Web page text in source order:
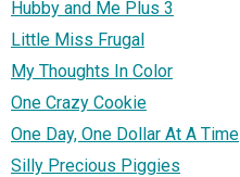
Hubby and Me Plus 3
Little Miss Frugal
My Thoughts In Color
One Crazy Cookie
One Day, One Dollar At A Time
Silly Precious Piggies